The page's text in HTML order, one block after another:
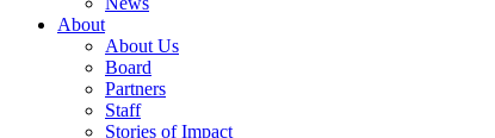
About
About Us
Board
Partners
Staff
Stories of Impact